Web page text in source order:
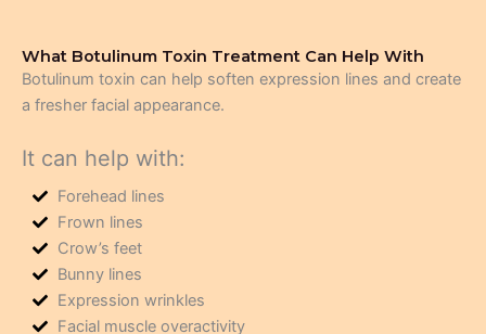
What Botulinum Toxin Treatment Can Help With
Botulinum toxin can help soften expression lines and create
a fresher facial appearance.
It can help with:
Forehead lines
Frown lines
Crow’s feet
Bunny lines
Expression wrinkles
Facial muscle overactivity